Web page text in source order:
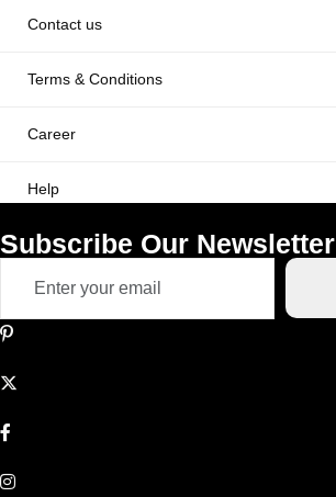
Contact us
Terms & Conditions
Career
Help
Subscribe Our Newsletter